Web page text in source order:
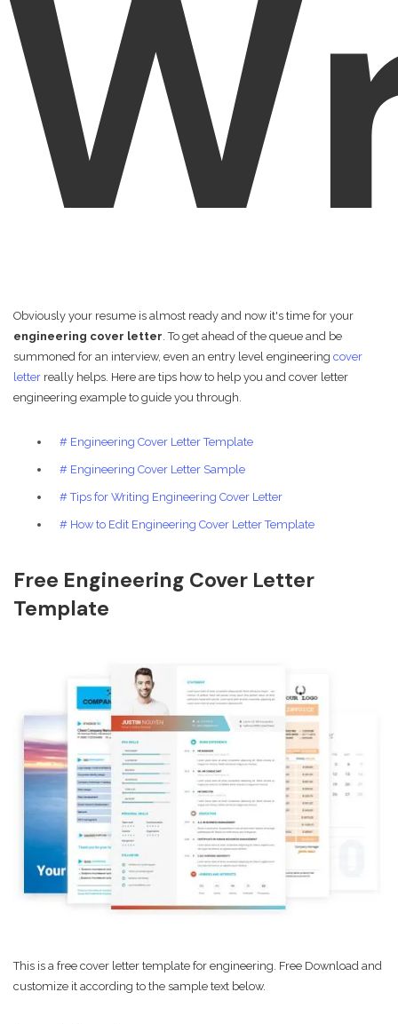
Obviously your resume is almost ready and now it's time for your
engineering cover letter. To get ahead of the queue and be
summoned for an interview, even an entry level engineering cover
letter really helps. Here are tips how to help you and cover letter
engineering example to guide you through.
# Engineering Cover Letter Template
# Engineering Cover Letter Sample
# Tips for Writing Engineering Cover Letter
# How to Edit Engineering Cover Letter Template
Free Engineering Cover Letter
Template
This is a free cover letter template for engineering. Free Download and
customize it according to the sample text below.